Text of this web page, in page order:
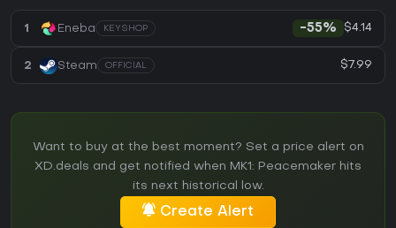
1 Eneba KEYSHOP -55% $4.14
2 Steam OFFICIAL $7.99
Want to buy at the best moment? Set a price alert on
XD.deals and get notified when MK1: Peacemaker hits
its next historical low.
Create Alert